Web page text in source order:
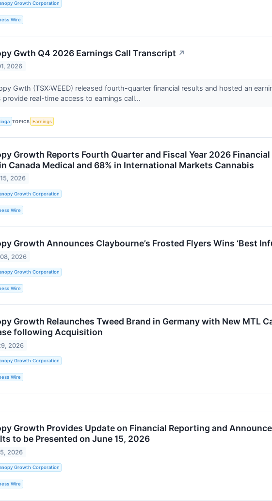
Growth Corporation
Wire
Gwth Q4 2026 Earnings Call Transcript ↗
2026
Gwth (TSX:WEED) released fourth-quarter financial results and hosted an
provide real-time access to earnings call...
TOPICS Earnings
Growth Reports Fourth Quarter and Fiscal Year 2026
Canada Medical and 68% in International Markets Cannabis
2026
Growth Corporation
Wire
Growth Announces Claybourne’s Frosted Flyers Wins ‘Best
2026
Growth Corporation
Wire
Growth Relaunches Tweed Brand in Germany with New MTL
following Acquisition
2026
Growth Corporation
Wire
Growth Provides Update on Financial Reporting and
to be Presented on June 15, 2026
2026
Growth Corporation
Wire